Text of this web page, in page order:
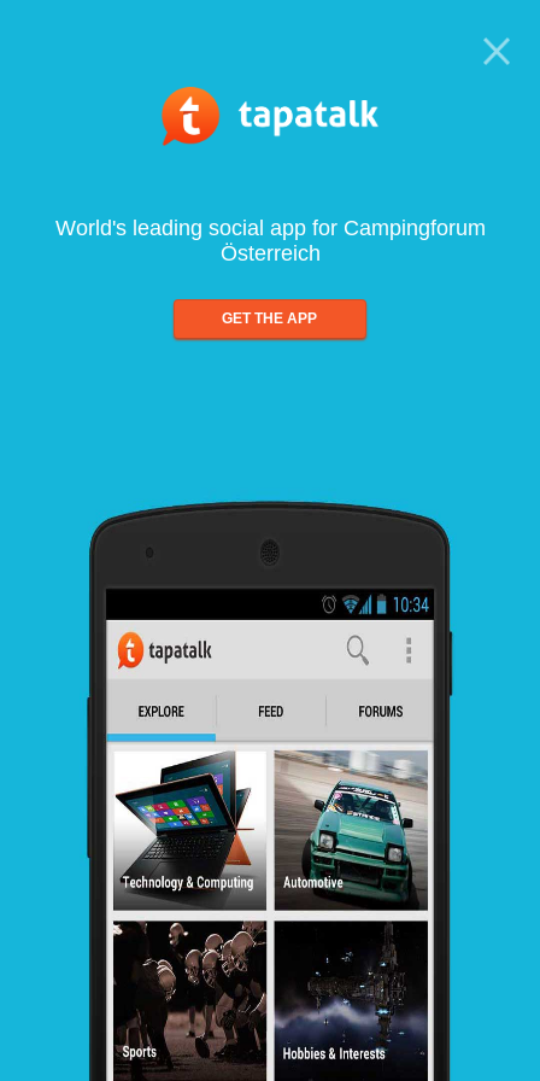
World's leading social app for Campingforum
Österreich
GET THE APP